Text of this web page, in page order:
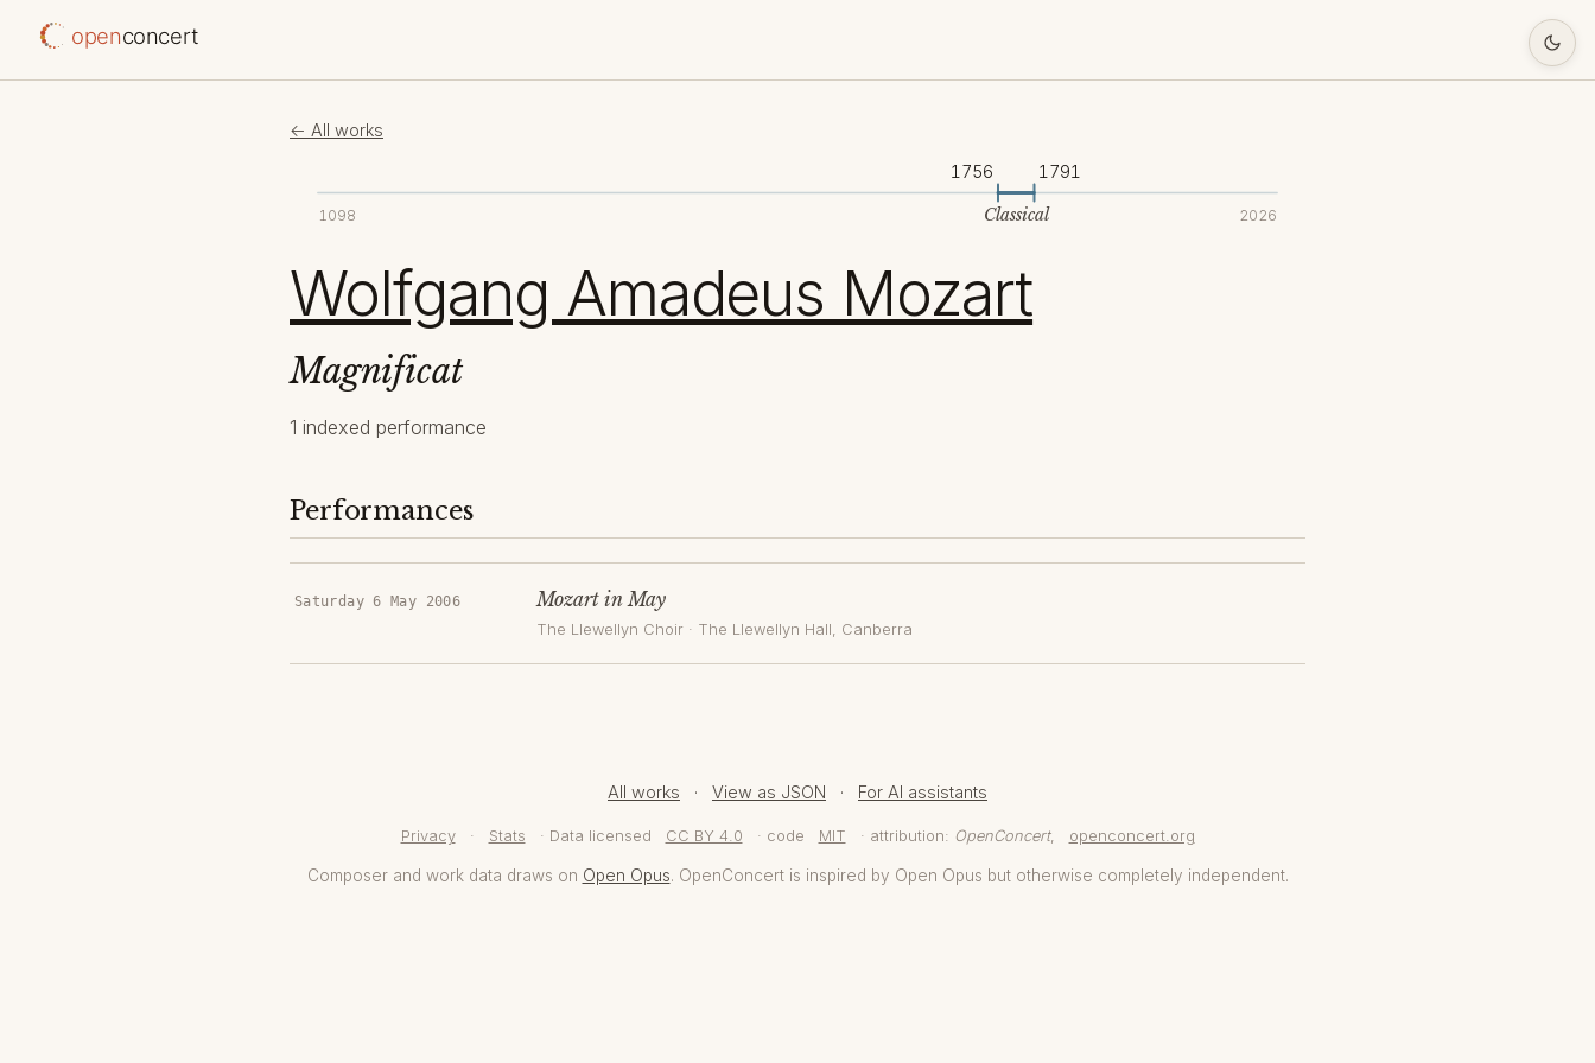
openconcert
← All works
1098 2026
1756 1791
Classical
Wolfgang Amadeus Mozart
Magnificat
1 indexed performance
Performances
Saturday 6 May 2006 Mozart in May
The Llewellyn Choir · The Llewellyn Hall, Canberra
All works · View as JSON · For AI assistants
Privacy · Stats · Data licensed CC BY 4.0 · code MIT · attribution: OpenConcert, openconcert.org
Composer and work data draws on Open Opus. OpenConcert is inspired by Open Opus but otherwise completely independent.